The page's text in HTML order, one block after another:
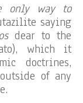
only way to
saying
dear to the
which it
doctrines,
of any